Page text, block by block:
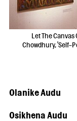
Let The
Chowdhury, 'Self-
Olanike Audu
Osikhena Audu